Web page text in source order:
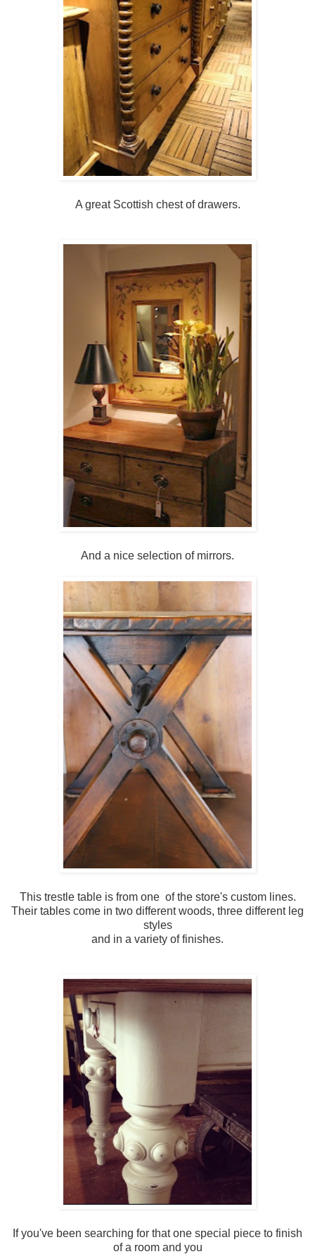
A great Scottish chest of drawers.
And a nice selection of mirrors.
This trestle table is from one of the store's custom lines.
Their tables come in two different woods, three different leg
styles
and in a variety of finishes.
If you've been searching for that one special piece to finish
of a room and you